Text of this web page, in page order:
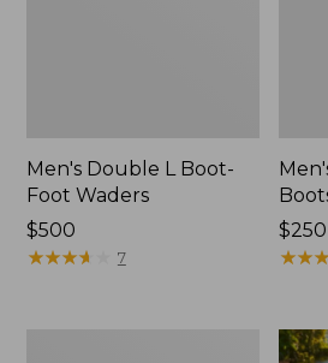
Men's Double L Boot-
Foot Waders
Price:
$500
$500
★★★★
★★★★ 7
Price:
$250
$250
★★★
★★★